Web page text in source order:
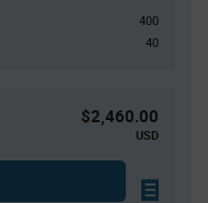
400
40
$2,460.00
USD